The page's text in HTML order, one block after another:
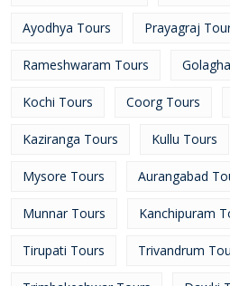
Ayodhya Tours Prayagraj
Rameshwaram Tours
Kochi Tours Coorg Tours
Kaziranga Tours Kullu Tours
Mysore Tours Aurangabad
Munnar Tours Kanchipuram
Tirupati Tours Trivandrum